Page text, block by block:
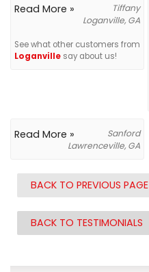
Read More »
Tiffany
Loganville, GA
See what other customers from
Loganville say about us!
Read More »
Sanford
Lawrenceville, GA
BACK TO PREVIOUS PAGE
BACK TO TESTIMONIALS